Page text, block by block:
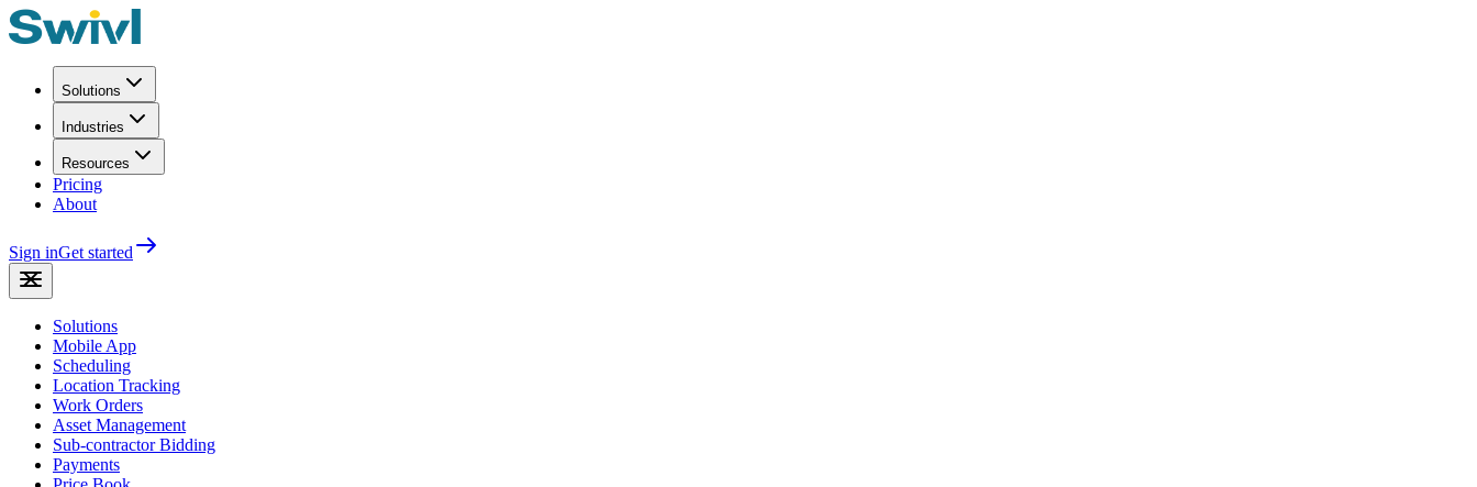
Solutions
Industries
Resources
Pricing
About
Sign inGet started
Solutions
Mobile App
Scheduling
Location Tracking
Work Orders
Asset Management
Sub-contractor Bidding
Payments